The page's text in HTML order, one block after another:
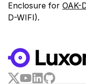
Enclosure for OAK-
D-WIFI).
WORKS
LUXONIS